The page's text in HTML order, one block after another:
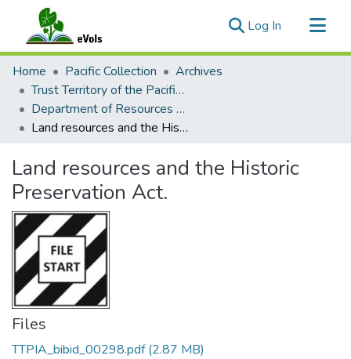
Log In (current)
Communities & Collections
All of eVols
Statistics
Home Pacific Collection
Archives
Trust Territory of the Pacific Islands Archive
Department of Resources and Development
Land resources and the Historic Preservation Act.
Land resources and the Historic
Preservation Act.
Files
TTPIA_bibid_00298.pdf(2.87 MB)